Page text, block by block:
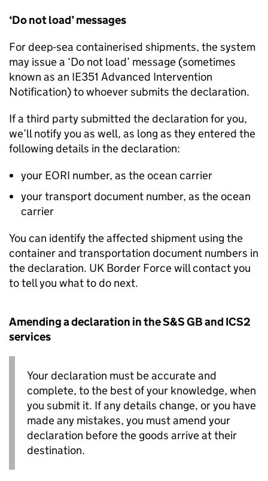
‘Do not load’ messages
For deep-sea containerised shipments, the system
may issue a ‘Do not load’ message (sometimes
known as an IE351 Advanced Intervention
Notification) to whoever submits the declaration.
If a third party submitted the declaration for you,
we’ll notify you as well, as long as they entered the
following details in the declaration:
your EORI number, as the ocean carrier
your transport document number, as the ocean
carrier
You can identify the affected shipment using the
container and transportation document numbers in
the declaration. UK Border Force will contact you
to tell you what to do next.
Amending a declaration in theS&S GBand ICS2
services
Your declaration must be accurate and
complete, to the best of your knowledge, when
you submit it. If any details change, or you have
made any mistakes, you must amend your
declaration before the goods arrive at their
destination.